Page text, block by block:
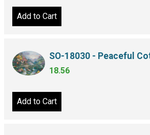
Add to Cart
SO-18030 - Peaceful
18.56
Add to Cart